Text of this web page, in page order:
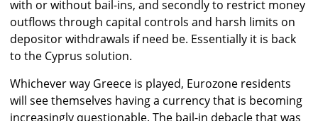
with or without bail-ins, and secondly to restrict money
outflows through capital controls and harsh limits on
depositor withdrawals if need be. Essentially it is back
to the Cyprus solution.
Whichever way Greece is played, Eurozone residents
will see themselves having a currency that is becoming
increasingly questionable. The bail-in debacle that was